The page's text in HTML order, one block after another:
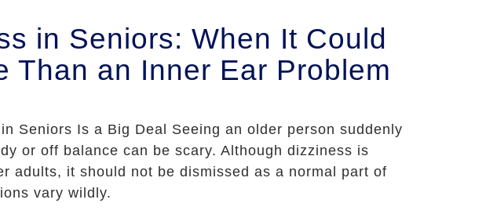
in Seniors: When It Could
Than an Inner Ear Problem
Seniors Is a Big Deal Seeing an older person suddenly
or off balance can be scary. Although dizziness is
adults, it should not be dismissed as a normal part of
vary wildly.